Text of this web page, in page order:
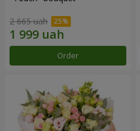
2 665 uah
Order